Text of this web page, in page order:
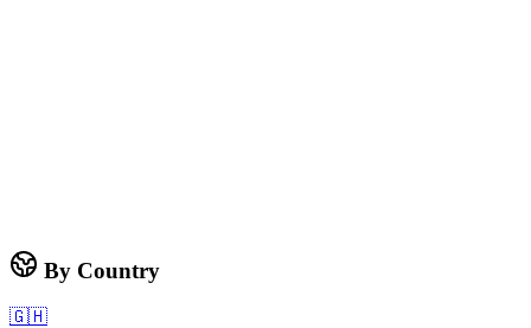
By Country
🇬🇭